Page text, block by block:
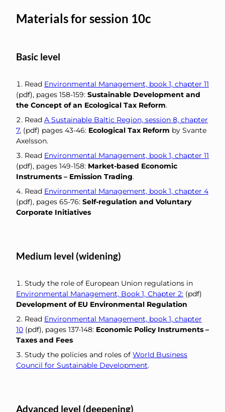
Materials for session 10c
Basic level
Read Environmental Management, book 1, chapter 11
(pdf), pages 158-159: Sustainable Development and
the Concept of an Ecological Tax Reform.
Read A Sustainable Baltic Region, session 8, chapter
7, (pdf) pages 43-46: Ecological Tax Reform by Svante
Axelsson.
Read Environmental Management, book 1, chapter 11
(pdf), pages 149-158: Market-based Economic
Instruments – Emission Trading.
Read Environmental Management, book 1, chapter 4
(pdf), pages 65-76: Self-regulation and Voluntary
Corporate Initiatives
Medium level (widening)
Study the role of European Union regulations in
Environmental Management, Book 1, Chapter 2: (pdf)
Development of EU Environmental Regulation
Read Environmental Management, book 1, chapter
10 (pdf), pages 137-148: Economic Policy Instruments –
Taxes and Fees
Study the policies and roles of World Business
Council for Sustainable Development.
Advanced level (deepening)